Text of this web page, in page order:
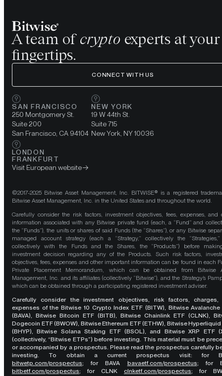
A team of crypto experts at your
fingertips.
CONNECT WITH US
SAN FRANCISCO
250 Montgomery St.
Suite 200
San Francisco, CA 94104
NEW YORK
19 W 44th St.
Suite 715
New York, NY 10036
LONDON
FRANKFURT
Visit European website
©2017-2025 Bitwise Asset Management, Inc. BITWISE® is a registered
Bitwise Asset Management, Inc. in the United States and throughout the world.
Carefully consider the risk factors, investment objectives, fees, expenses, and
information associated with any Bitwise private fund (each, a “Fund” and
the “Funds”), the units or shares of said Funds (the “Shares”), or any Bitwise
managed account strategy (each a “Strategy,” collectively the
collectively with the Funds and the Shares, the “Products”) before
investment decision regarding any of the Products. Such risk factors,
objectives, fees, expenses and other important information can be found in each
Private Placement Memorandum, which can be obtained from Bitwise
Management, Inc. and its affiliates (collectively “Bitwise”), and the Strategy’s
which can be obtained through a participating registered investment adviser.
Carefully consider the investment objectives, risk factors, charges,
expenses of the Bitwise 10 Crypto Index ETF (BITW), Bitwise Avalanche
(BAVA), Bitwise Bitcoin ETF (BITB), Bitwise Chainlink ETF (CLNK),
Dogecoin ETF (BWOW), Bitwise Ethereum ETF (ETHW), Bitwise Hyperliquid
(BHYP), Bitwise Solana Staking ETF (BSOL), and Bitwise XRP ETF
(collectively, “Bitwise ETPs”) before investing. This material must be
or accompanied by a prospectus. Please read the prospectus carefully
investing. To obtain a current prospectus visit: for
bitwetp.com/prospectus;for BAVA bavaetf.com/prospectus; for
bitbetf.com/prospectus; for CLNK clnketf.com/prospectus; for